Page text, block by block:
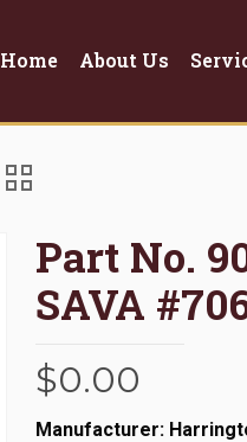
Home About Us
Part No.
SAVA
$0.00
Manufacturer: